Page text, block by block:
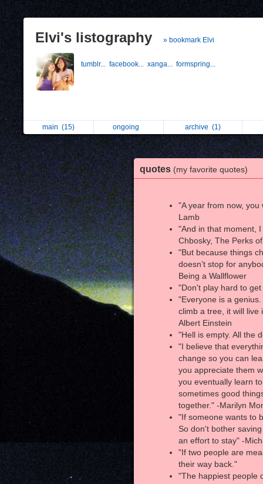
Elvi's listography » bookmark Elvi
tumblr... facebook... xanga... formspring...
main (15) ongoing archive (1)
quotes (my favorite quotes)
"A year from now,
Lamb
"And in that moment,
Chbosky, The Perks
"But because things
doesn’t stop for
Being a Wallflower
"Don't play hard to
"Everyone is a
climb a tree, it will live
Albert Einstein
"Hell is empty. All the
"I believe that
change so you can
you appreciate them
you eventually learn
sometimes good
together." -Marilyn
"If someone wants to
So don't bother
an effort to stay" -
"If two people are
their way back."
"The happiest people